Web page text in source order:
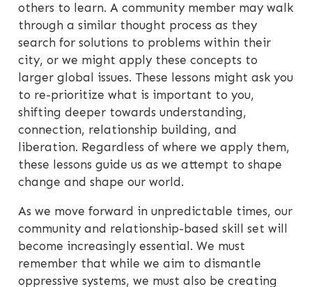
others to learn. A community member may walk
through a similar thought process as they
search for solutions to problems within their
city, or we might apply these concepts to
larger global issues. These lessons might ask you
to re-prioritize what is important to you,
shifting deeper towards understanding,
connection, relationship building, and
liberation. Regardless of where we apply them,
these lessons guide us as we attempt to shape
change and shape our world.
As we move forward in unpredictable times, our
community and relationship-based skill set will
become increasingly essential. We must
remember that while we aim to dismantle
oppressive systems, we must also be creating